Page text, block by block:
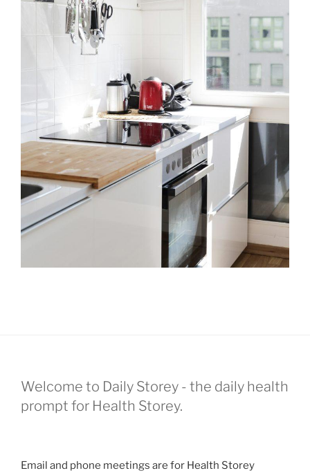
Welcome to Daily Storey - the daily health
prompt for Health Storey.
Email and phone meetings are for Health Storey